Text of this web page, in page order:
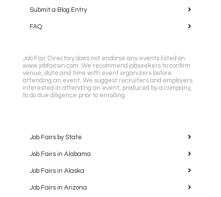
Submit a Blog Entry
FAQ
Job Fair Directory does not endorse any events listed on
www.jobfairsin.com. We recommend jobseekers to confirm
venue, date and time with event organizers before
attending an event. We suggest recruiters and employers
interested in attending an event, produced by a company,
to do due diligence prior to enrolling.
Job Fairs by State
Job Fairs in Alabama
Job Fairs in Alaska
Job Fairs in Arizona